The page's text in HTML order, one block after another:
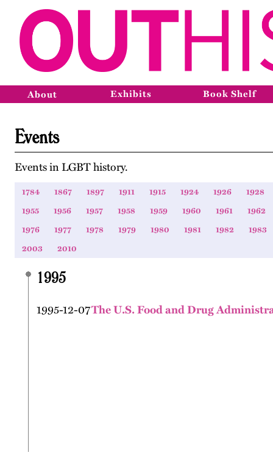
About Exhibits Book Shelf
Events
Events in LGBT history.
1784 1867 1897 1911 1915 1924 1926 1928
1955 1956 1957 1958 1959 1960 1961 1962
1976 1977 1978 1979 1980 1981 1982 1983
2003 2010
1995
1995-12-07The U.S. Food and Drug